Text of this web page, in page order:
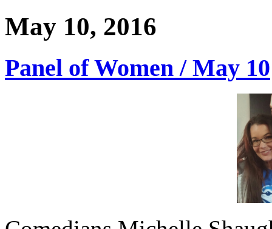
May 10, 2016
Panel of Women / May 10